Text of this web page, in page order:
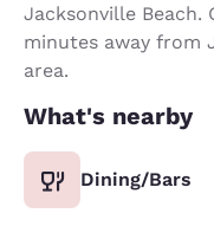
Jacksonville Beach.
minutes away from
area.
What's nearby
Dining/Bars